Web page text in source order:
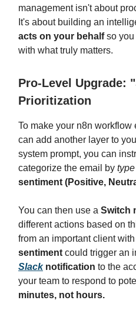
management isn't about
It's about building an
acts on your behalfso you
with what truly matters.
Pro-Level Upgrade:
Prioritization
To make your n8n workflow
can add another layer to
system prompt, you can
categorize the email by type
sentiment (Positive,
You can then use a Switch
different actions based on
from an important client with
sentiment could trigger an
Slacknotification to the
your team to respond to
minutes, not hours.